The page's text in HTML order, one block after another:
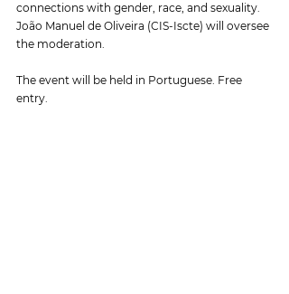
connections with gender, race, and sexuality.
João Manuel de Oliveira (CIS-Iscte) will oversee
the moderation.
The event will be held in Portuguese. Free
entry.